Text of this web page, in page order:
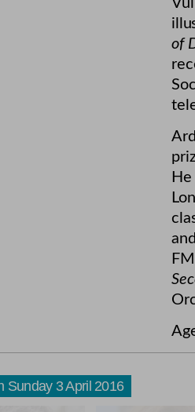
of
Sunday 3 April 2016